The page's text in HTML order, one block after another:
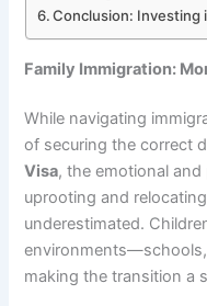
Conclusion: Investing
Family Immigration:
While navigating
of securing the correct
Visa, the emotional
uprooting and
underestimated.
making the transition a